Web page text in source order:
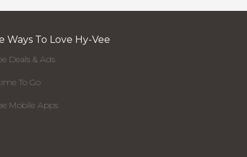
Ways To Love Hy-Vee
Deals & Ads
To Go
Mobile Apps